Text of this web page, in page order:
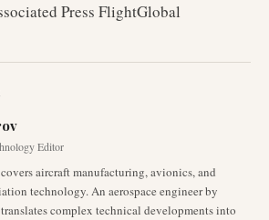
Press FlightGlobal
Editor
aircraft manufacturing, avionics, and
technology. An aerospace engineer by
complex technical developments into